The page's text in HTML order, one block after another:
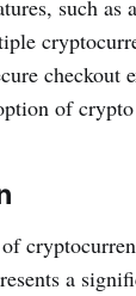
such
checkout
of crypto
a